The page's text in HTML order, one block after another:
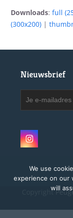
Downloads:full
(300x200) |
Nieuwsbrief
Instagram
Copyright
We use
experience on our
will